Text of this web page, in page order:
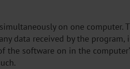
on one
data received by the
software on in the